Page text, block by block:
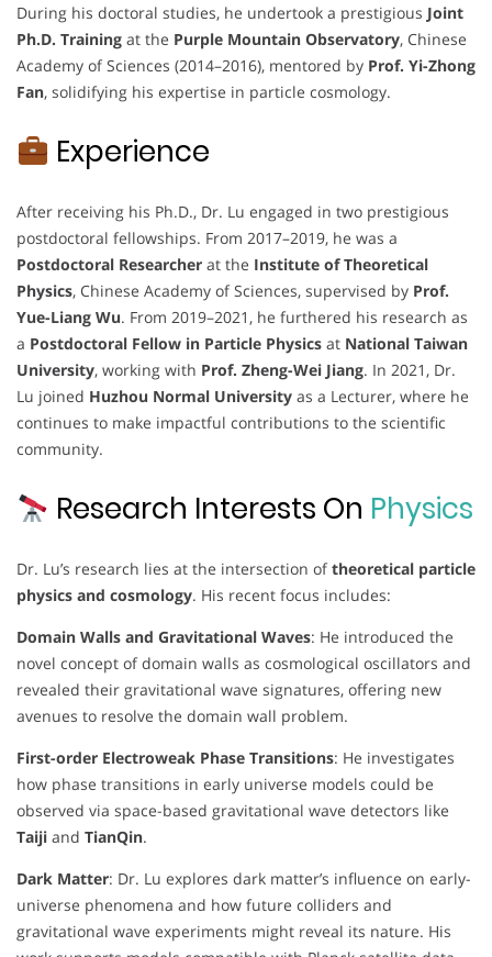
During his doctoral studies, he undertook a prestigious Joint
Ph.D. Training at the Purple Mountain Observatory, Chinese
Academy of Sciences (2014–2016), mentored by Prof. Yi-Zhong
Fan, solidifying his expertise in particle cosmology.
Experience
After receiving his Ph.D., Dr. Lu engaged in two prestigious
postdoctoral fellowships. From 2017–2019, he was a
Postdoctoral Researcher at the Institute of Theoretical
Physics, Chinese Academy of Sciences, supervised by Prof.
Yue-Liang Wu. From 2019–2021, he furthered his research as
a Postdoctoral Fellow in Particle Physics at National Taiwan
University, working with Prof. Zheng-Wei Jiang. In 2021, Dr.
Lu joined Huzhou Normal University as a Lecturer, where he
continues to make impactful contributions to the scientific
community.
Research Interests On Physics
Dr. Lu’s research lies at the intersection oftheoretical particle
physics and cosmology. His recent focus includes:
Domain Walls and Gravitational Waves: He introduced the
novel concept of domain walls as cosmological oscillators and
revealed their gravitational wave signatures, offering new
avenues to resolve the domain wall problem.
First-order Electroweak Phase Transitions: He investigates
how phase transitions in early universe models could be
observed via space-based gravitational wave detectors like
Taiji and TianQin.
Dark Matter: Dr. Lu explores dark matter’s influence on early-
universe phenomena and how future colliders and
gravitational wave experiments might reveal its nature. His